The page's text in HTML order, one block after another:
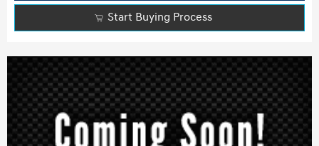
Start Buying Process